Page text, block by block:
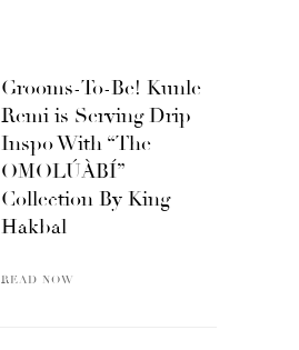
Grooms-To-Be! Kunle
Remi is Serving Drip
Inspo With “The
OMOLÚÀBÍ”
Collection By King
Hakbal
READ NOW